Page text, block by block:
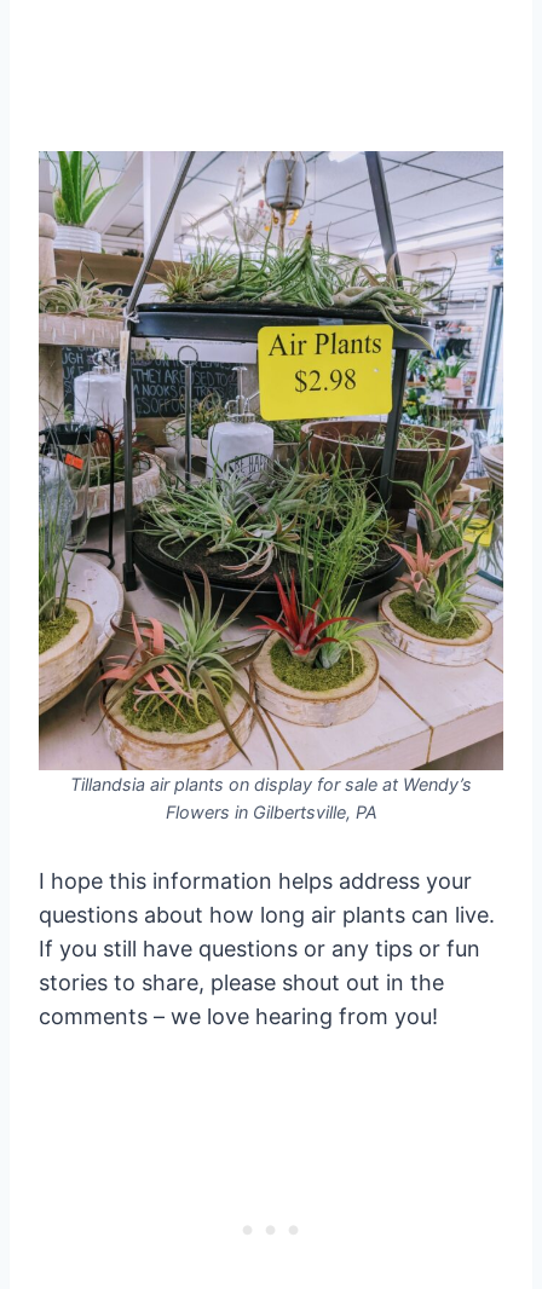
Tillandsia air plants on display for sale at Wendy’s
Flowers in Gilbertsville, PA
I hope this information helps address your
questions about how long air plants can live.
If you still have questions or any tips or fun
stories to share, please shout out in the
comments – we love hearing from you!